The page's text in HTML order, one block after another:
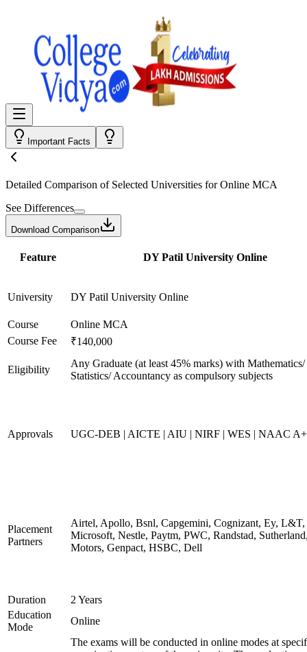
Important Facts
Detailed Comparison of Selected Universities forOnline MCA
See Differences
Download Comparison
Feature DY Patil University Online
University DY Patil University Online
Course
Online MCA
Course Fee
₹140,000
Eligibility
Any Graduate (at least 45% marks) with Mathematics/
Statistics/ Accountancy as compulsory subjects
Approvals UGC-DEB | AICTE | AIU | NIRF | WES | NAAC
Placement
Partners
Airtel, Apollo, Bsnl, Capgemini, Cognizant, Ey, L&T,
Microsoft, Nestle, Paytm, PWC, Randstad,
Motors, Genpact, HSBC, Dell
Duration
2 Years
Education
Mode
Online
The exams will be conducted in online modes at